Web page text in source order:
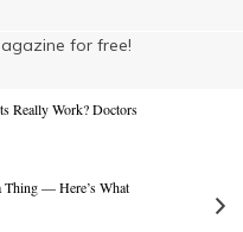
for free!
Really Work? Doctors
— Here’s What